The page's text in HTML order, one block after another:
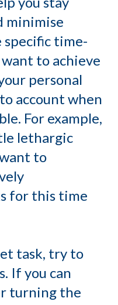
minimise
time-
to achieve
personal
account when
For example,
lethargic
to
for this time
task, try to
If you can
turning the